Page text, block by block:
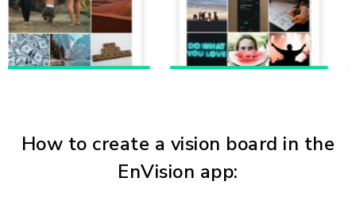
How to create a vision board in the
EnVision app: